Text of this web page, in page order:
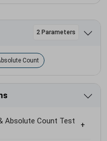
2 Parameters
Count
Absolute Count Test